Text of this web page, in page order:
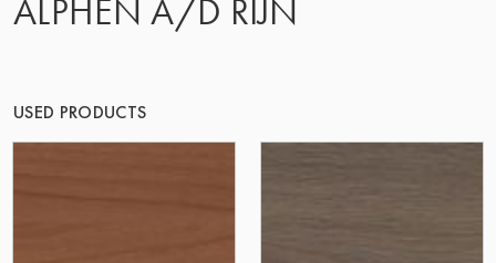
ALPHEN A/D RIJN
USED PRODUCTS